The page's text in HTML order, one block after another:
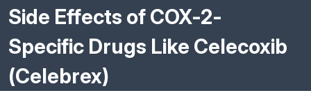
Careers
Why Choose HSS
MyHSS Sign In
Side Effects of COX-2-
Specific Drugs Like Celecoxib
(Celebrex)